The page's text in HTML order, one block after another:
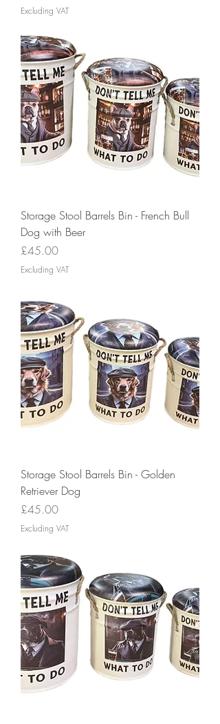
Excluding VAT
Storage Stool Barrels Bin - French Bull
Dog with Beer
Price
£45.00
Excluding VAT
Storage Stool Barrels Bin - Golden
Retriever Dog
Price
£45.00
Excluding VAT